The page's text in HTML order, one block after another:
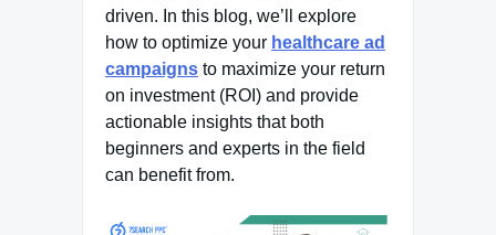
driven. In this blog, we’ll explore
how to optimize your healthcare ad
campaigns to maximize your return
on investment (ROI) and provide
actionable insights that both
beginners and experts in the field
can benefit from.